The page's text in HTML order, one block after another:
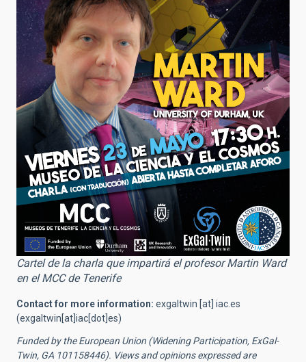
Cartel de la charla que impartirá el profesor Martin Ward
en el MCC de Tenerife
Contact for more information: exgaltwin [at] iac.es
(exgaltwin[at]iac[dot]es)
Funded by the European Union (Widening Participation, ExGal-
Twin, GA 101158446). Views and opinions expressed are